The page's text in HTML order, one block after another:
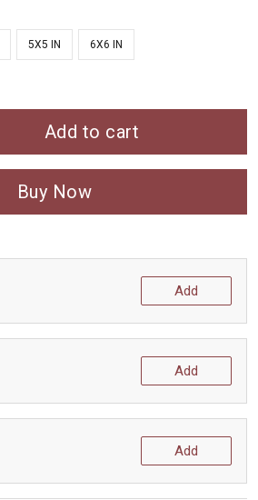
5X5 IN 6X6 IN
Add to cart
Buy Now
Add
Add
Add